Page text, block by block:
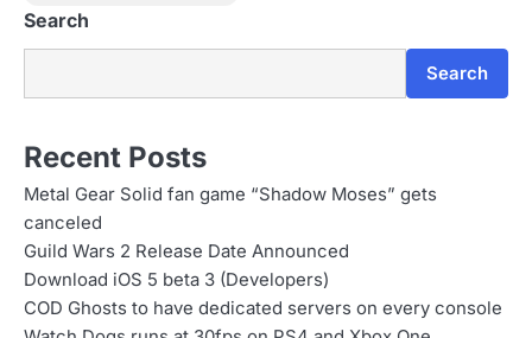
Search
Search
Recent Posts
Metal Gear Solid fan game “Shadow Moses” gets
canceled
Guild Wars 2 Release Date Announced
Download iOS 5 beta 3 (Developers)
COD Ghosts to have dedicated servers on every console